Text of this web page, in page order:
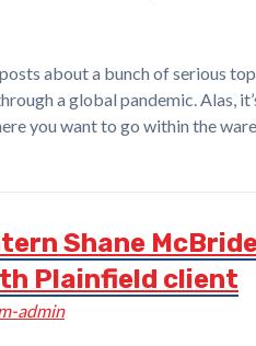
about a bunch of serious
a global pandemic. Alas,
you want to go within the
Shane
Plainfield client
admin